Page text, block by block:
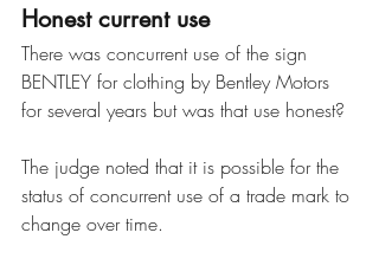
Honest current use
There was concurrent use of the sign
BENTLEY for clothing by Bentley Motors
for several years but was that use honest?
The judge noted that it is possible for the
status of concurrent use of a trade mark to
change over time.